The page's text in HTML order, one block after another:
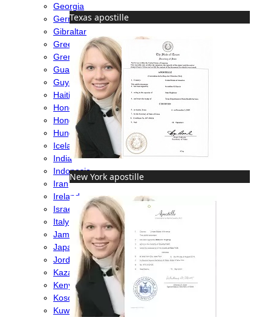
Texas apostille
New York apostille
Georgia
Germany
Gibraltar
Greece
Grenada
Guatemala
Guyana
Haiti
Honduras
Hong Kong
Hungary
Iceland
India
Indonesia
Iran
Ireland
Israel
Italy
Jamaica
Japan
Jordan
Kazakhstan
Kenya
Kosovo
Kuwait